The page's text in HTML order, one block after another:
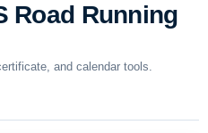
Road Running
and calendar tools.